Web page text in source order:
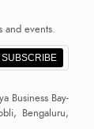
and events.
SUBSCRIBE
Business Bay-
Bengaluru,